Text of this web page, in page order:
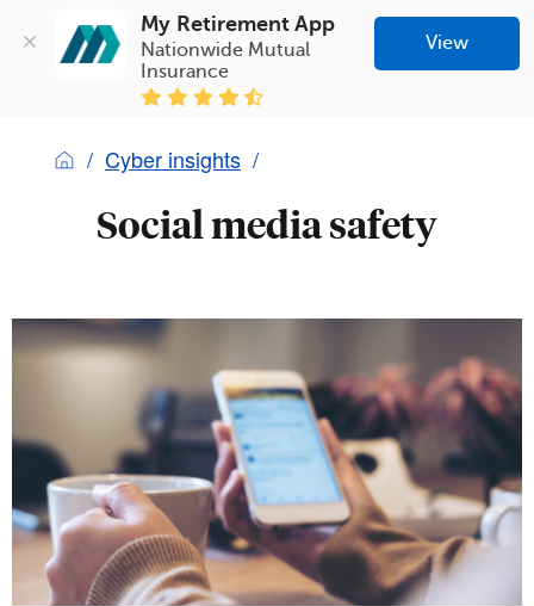
My Retirement App
Nationwide Mutual
Insurance
View
Cyber insights
Social media safety